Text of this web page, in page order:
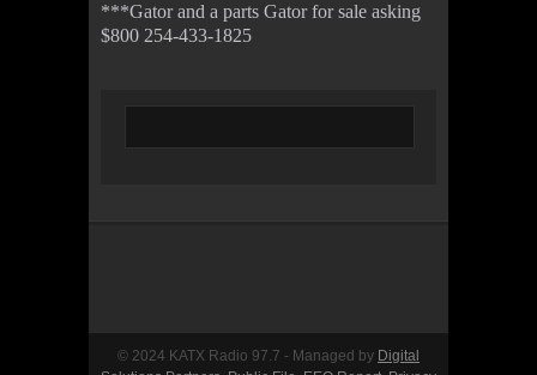
***Gator and a parts Gator for sale asking
$800 254-433-1825
© 2024 KATX Radio 97.7 - Managed by Digital